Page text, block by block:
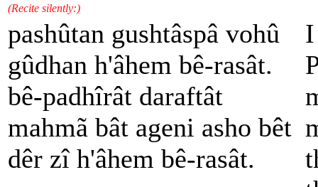
(Recite silently:)
pashûtan gushtâspâ vohû
gûdhan h'âhem bê-rasât.
bê-padhîrât daraftât
mahmã bât ageni asho bêt
dêr zî h'âhem bê-rasât.